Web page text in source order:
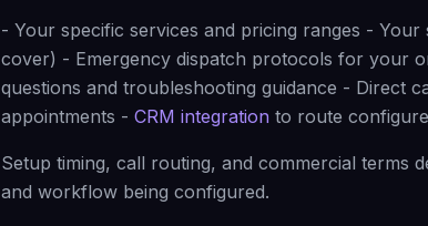
- Your specific services and pricing ranges -
cover) - Emergency dispatch protocols for your
questions and troubleshooting guidance - Direct
appointments - CRM integration to route
Setup timing, call routing, and commercial terms
and workflow being configured.